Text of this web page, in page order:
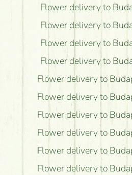
Flower delivery to
Flower delivery to
Flower delivery to
Flower delivery to
Flower delivery to
Flower delivery to
Flower delivery to
Flower delivery to
Flower delivery to
Flower delivery to